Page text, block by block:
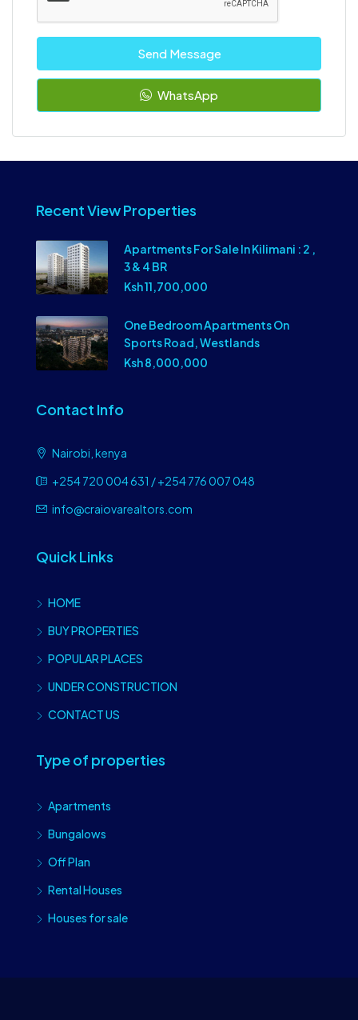
Send Message
WhatsApp
Recent View Properties
Apartments For Sale In Kilimani : 2 ,
3 & 4 BR
Ksh 11,700,000
One Bedroom Apartments On
Sports Road, Westlands
Ksh 8,000,000
Contact Info
Nairobi, kenya
+254 720 004 631 / +254 776 007 048
info@craiovarealtors.com
Quick Links
HOME
BUY PROPERTIES
POPULAR PLACES
UNDER CONSTRUCTION
CONTACT US
Type of properties
Apartments
Bungalows
Off Plan
Rental Houses
Houses for sale